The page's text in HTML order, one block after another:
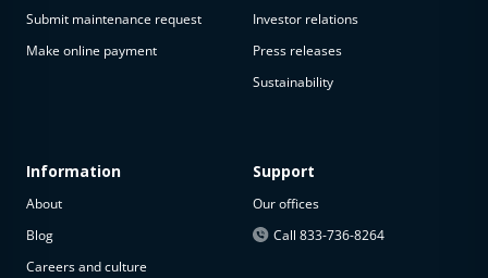
Submit maintenance request
Make online payment
Information
About
Blog
Careers and culture
Investor relations
Press releases
Sustainability
Support
Our offices
Call 833-736-8264